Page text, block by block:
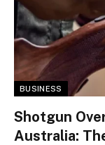
BUSINESS
Shotgun
Australia: